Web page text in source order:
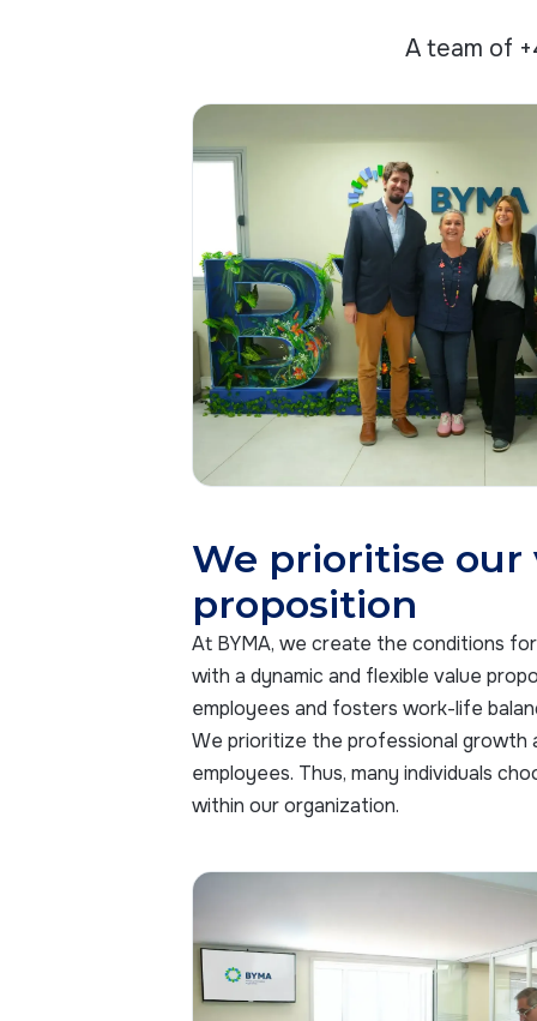
A team of
We prioritise our
proposition
At BYMA, we create the conditions
with a dynamic and flexible value
employees and fosters work-life
We prioritize the professional growth
employees. Thus, many individuals
within our organization.